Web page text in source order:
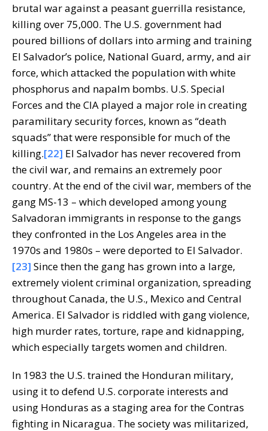
brutal war against a peasant guerrilla resistance,
killing over 75,000. The U.S. government had
poured billions of dollars into arming and training
El Salvador’s police, National Guard, army, and air
force, which attacked the population with white
phosphorus and napalm bombs. U.S. Special
Forces and the CIA played a major role in creating
paramilitary security forces, known as “death
squads” that were responsible for much of the
killing.[22] El Salvador has never recovered from
the civil war, and remains an extremely poor
country. At the end of the civil war, members of the
gang MS-13 – which developed among young
Salvadoran immigrants in response to the gangs
they confronted in the Los Angeles area in the
1970s and 1980s – were deported to El Salvador.
[23] Since then the gang has grown into a large,
extremely violent criminal organization, spreading
throughout Canada, the U.S., Mexico and Central
America. El Salvador is riddled with gang violence,
high murder rates, torture, rape and kidnapping,
which especially targets women and children.
In 1983 the U.S. trained the Honduran military,
using it to defend U.S. corporate interests and
using Honduras as a staging area for the Contras
fighting in Nicaragua. The society was militarized,